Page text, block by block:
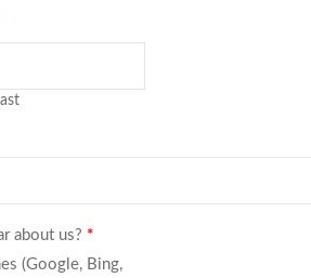
about us? *
(Google, Bing,